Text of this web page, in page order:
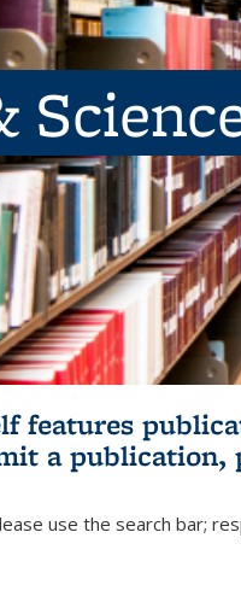
features
a publication,
use the search bar;